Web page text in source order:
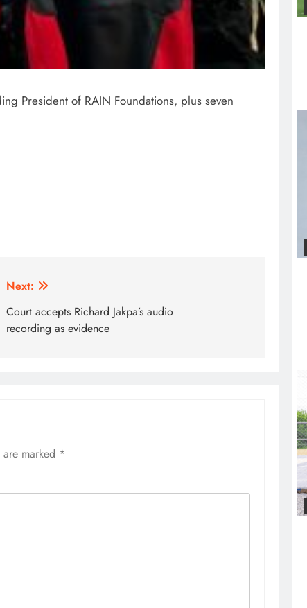
President of RAIN Foundations, plus seven
Next:
Court accepts Richard Jakpa’s audio
recording as evidence
marked *